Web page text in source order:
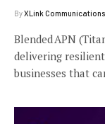
ByXLink Communications
Blended APN
delivering
businesses that